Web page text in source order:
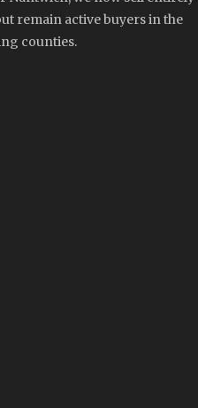
remain active buyers in the
counties.